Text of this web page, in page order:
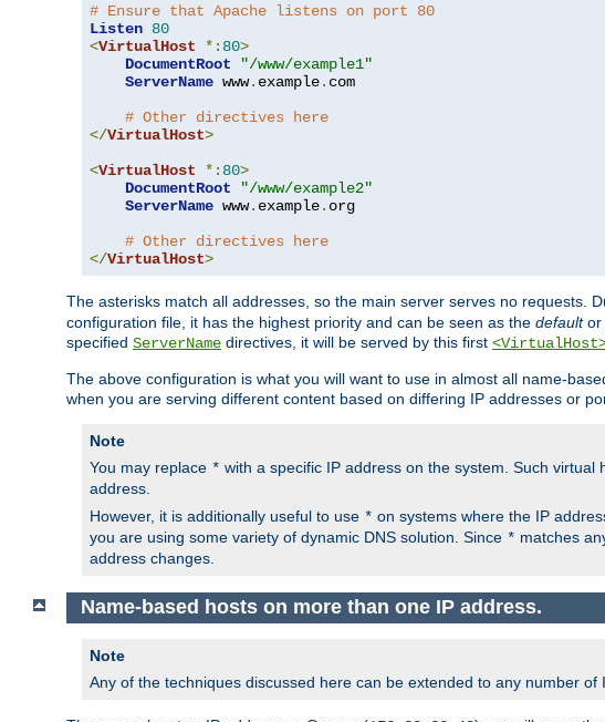
# Ensure that Apache listens on port 80
Listen 80
<VirtualHost *: 80>
DocumentRoot
"/www/example1"
ServerName www. example. com
# Other directives here
</VirtualHost>
<VirtualHost *: 80>
DocumentRoot
"/www/example2"
ServerName www. example. org
# Other directives here
</VirtualHost>
The asterisks match all addresses, so the main server serves no requests.
configuration file, it has the highest priority and can be seen as the defaultor
specified ServerName directives, it will be served by this first
The above configuration is what you will want to use in almost all name-
when you are serving different content based on differing IP addresses or
Note
You may replace * with a specific IP address on the system. Such
address.
However, it is additionally useful to use * on systems where the IP
you are using some variety of dynamic DNS solution. Since * matches
address changes.
Name-based hosts on more than one IP address.
Note
Any of the techniques discussed here can be extended to any number of